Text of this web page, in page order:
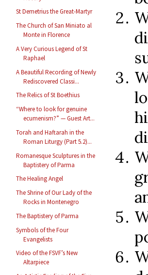
St Demetrius the Great-Martyr
The Church of San Miniato al
Monte in Florence
A Very Curious Legend of St
Raphael
A Beautiful Recording of Newly
Rediscovered Classi...
The Relics of St Boethius
“Where to look for genuine
ecumenism?” — Guest Art...
Torah and Haftarah in the
Roman Liturgy (Part 5.2)...
Romanesque Sculptures in the
Baptistery of Parma
The Healing Angel
The Shrine of Our Lady of the
Rocks in Montenegro
The Baptistery of Parma
Symbols of the Four
Evangelists
Video of the FSVF’s New
Altarpiece